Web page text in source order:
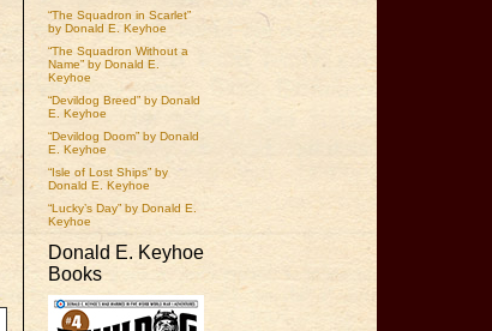
“The Squadron in Scarlet”
by Donald E. Keyhoe
“The Squadron Without a
Name” by Donald E.
Keyhoe
“Devildog Breed” by Donald
E. Keyhoe
“Devildog Doom” by Donald
E. Keyhoe
“Isle of Lost Ships” by
Donald E. Keyhoe
“Lucky’s Day” by Donald E.
Keyhoe
Donald E. Keyhoe
Books